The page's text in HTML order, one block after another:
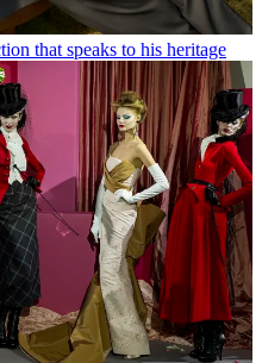
that speaks to his heritage